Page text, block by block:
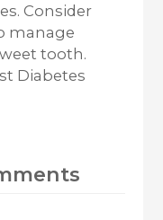
Consider
manage
tooth.
Diabetes